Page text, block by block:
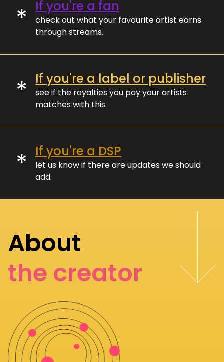
* If you're a fan
check out what your favourite artist earns
through streams.
* If you're a label or publisher
see if the royalties you pay your artists
matches with this.
* If you're a DSP
let us know if there are updates we should
add.
About
the creator